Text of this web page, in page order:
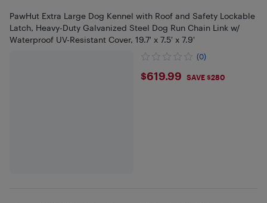
PawHut Extra Large Dog Kennel with Roof and Safety Lockable
Latch, Heavy-Duty Galvanized Steel Dog Run Chain Link w/
Waterproof UV-Resistant Cover, 19.7' x 7.5' x 7.9'
(0)
$619.99
$619.99 SAVE $280